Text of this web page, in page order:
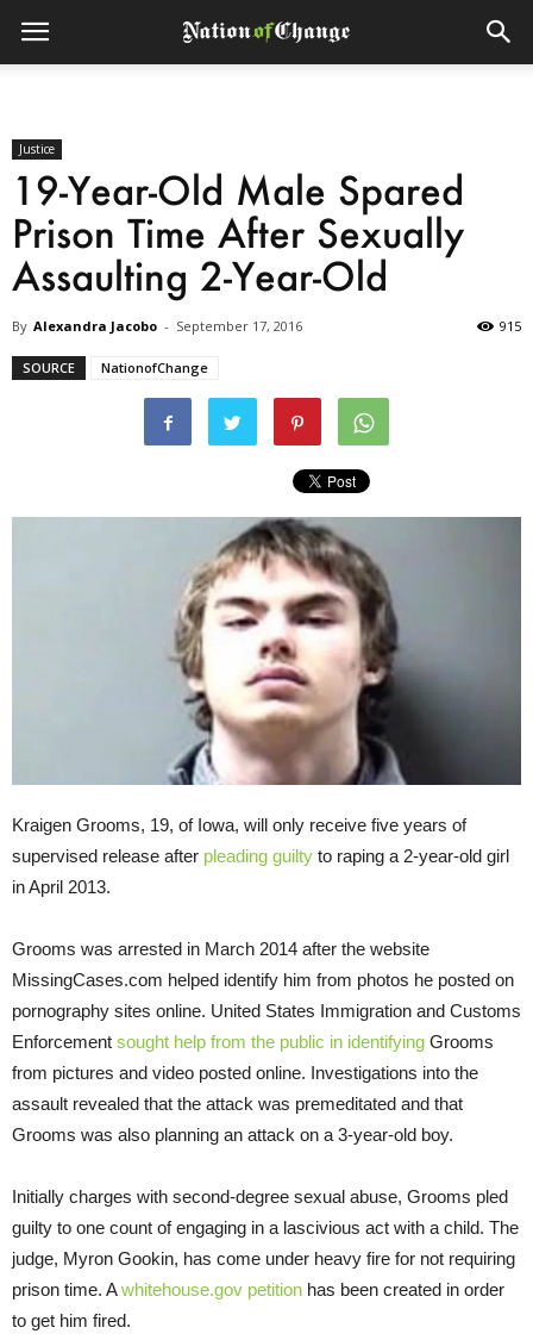
Justice
19-Year-Old Male Spared
Prison Time After Sexually
Assaulting 2-Year-Old
By Alexandra Jacobo - September 17, 2016 915
SOURCE NationofChange
Kraigen Grooms, 19, of Iowa, will only receive five years of
supervised release after pleading guilty to raping a 2-year-old girl
in April 2013.
Grooms was arrested in March 2014 after the website
MissingCases.com helped identify him from photos he posted on
pornography sites online. United States Immigration and Customs
Enforcement sought help from the public in identifying Grooms
from pictures and video posted online. Investigations into the
assault revealed that the attack was premeditated and that
Grooms was also planning an attack on a 3-year-old boy.
Initially charges with second-degree sexual abuse, Grooms pled
guilty to one count of engaging in a lascivious act with a child. The
judge, Myron Gookin, has come under heavy fire for not requiring
prison time. Awhitehouse.gov petition has been created in order
to get him fired.